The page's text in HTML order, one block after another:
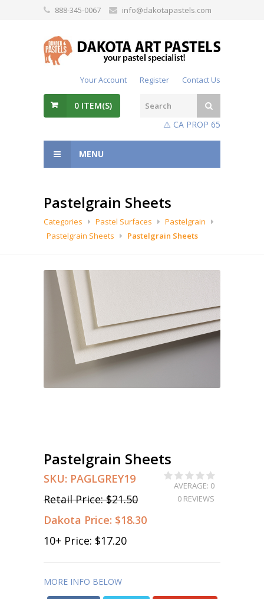
888-345-0067 info@dakotapastels.com
Your Account Register Contact Us
0 ITEM(S)
⚠️ CA PROP 65
MENU
Pastelgrain Sheets
Categories Pastel Surfaces
Pastelgrain
Pastelgrain Sheets
Pastelgrain Sheets
Pastelgrain Sheets
SKU: PAGLGREY19
Retail Price:$21.50
Dakota Price: $18.30
10+ Price: $17.20
AVERAGE: 0
0 REVIEWS
MORE INFO BELOW